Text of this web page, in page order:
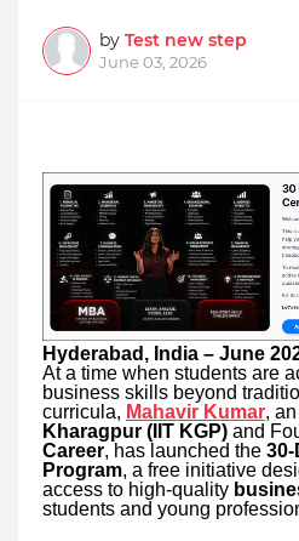
by Test new step
June 03, 2026
Hyderabad, India – June
At a time when students are
business skills beyond
curricula, Mahavir Kumar,
Kharagpur (IIT KGP) and
Career, has launched the 30-
Program, a free initiative
access to high-quality
students and young